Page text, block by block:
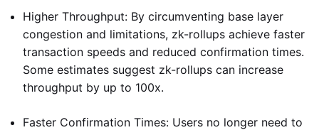
Higher Throughput: By circumventing base layer
congestion and limitations, zk-rollups achieve faster
transaction speeds and reduced confirmation times.
Some estimates suggest zk-rollups can increase
throughput by up to 100x.
Faster Confirmation Times: Users no longer need to